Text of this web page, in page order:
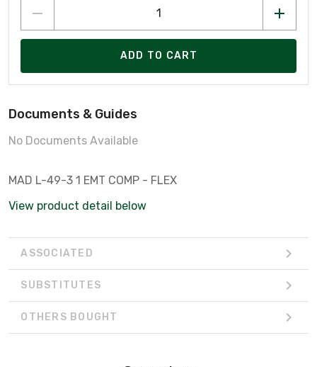
ADD TO CART
Documents & Guides
No Documents Available
MAD L-49-3 1 EMT COMP - FLEX
View product detail below
ASSOCIATED
SUBSTITUTES
OTHERS BOUGHT